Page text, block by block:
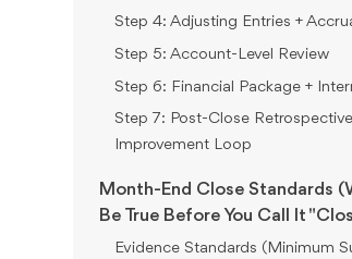
Step 4: Adjusting Entries +
Step 5: Account-Level Review
Step 6: Financial Package +
Step 7: Post-Close
Improvement Loop
Month-End Close Standards
Be True Before You Call It
Evidence Standards (Minimum